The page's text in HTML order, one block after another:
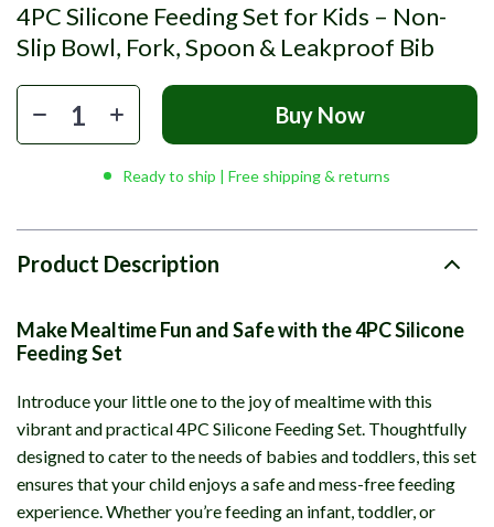
4PC Silicone Feeding Set for Kids – Non-
Slip Bowl, Fork, Spoon & Leakproof Bib
Buy Now
Ready to ship | Free shipping & returns
Product Description
Make Mealtime Fun and Safe with the 4PC Silicone
Feeding Set
Introduce your little one to the joy of mealtime with this
vibrant and practical 4PC Silicone Feeding Set. Thoughtfully
designed to cater to the needs of babies and toddlers, this set
ensures that your child enjoys a safe and mess-free feeding
experience. Whether you’re feeding an infant, toddler, or